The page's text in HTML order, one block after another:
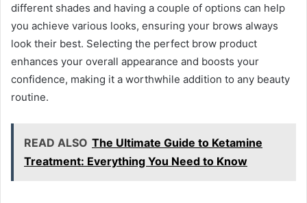
different shades and having a couple of options can help
you achieve various looks, ensuring your brows always
look their best. Selecting the perfect brow product
enhances your overall appearance and boosts your
confidence, making it a worthwhile addition to any beauty
routine.
READ ALSO The Ultimate Guide to Ketamine
Treatment: Everything You Need to Know